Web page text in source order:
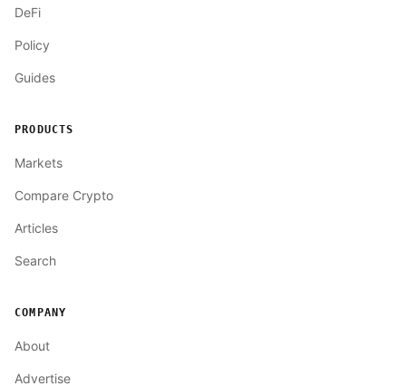
DeFi
Policy
Guides
PRODUCTS
Markets
Compare Crypto
Articles
Search
COMPANY
About
Advertise